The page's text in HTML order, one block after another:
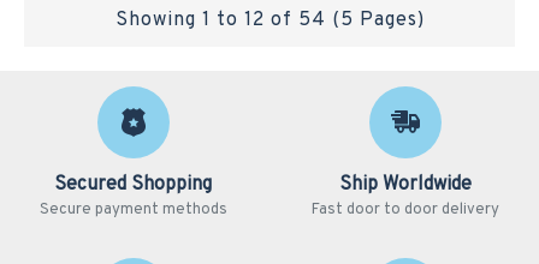
Showing 1 to 12 of 54 (5 Pages)
Secured Shopping
Secure payment methods
Ship Worldwide
Fast door to door delivery